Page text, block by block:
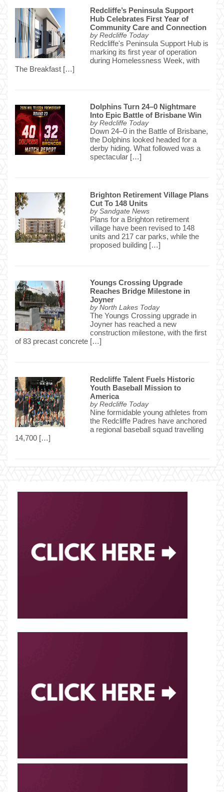
Redcliffe’s Peninsula Support
Hub Celebrates First Year of
Community Care and Connection
by Redcliffe Today
Redcliffe's Peninsula Support Hub is
marking its first year of operation
during Homelessness Week, with
The Breakfast […]
Dolphins Turn 24–0 Nightmare
Into Epic Battle of Brisbane Win
by Redcliffe Today
Down 24–0 in the Battle of Brisbane,
the Dolphins looked headed for a
derby hiding. What followed was a
spectacular […]
Brighton Retirement Village Plans
Cut To 148 Units
by Sandgate News
Plans for a Brighton retirement
village have been revised to 148
units and 217 car parks, while the
proposed building […]
Youngs Crossing Upgrade
Reaches Bridge Milestone in
Joyner
by North Lakes Today
The Youngs Crossing upgrade in
Joyner has reached a new
construction milestone, with the first
of 83 precast concrete […]
Redcliffe Talent Fuels Historic
Youth Baseball Mission to
America
by Redcliffe Today
Nine formidable young athletes from
the Redcliffe Padres have anchored
a regional baseball squad travelling
14,700 […]